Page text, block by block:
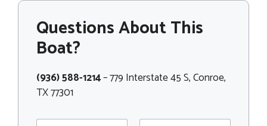
Questions About This
Boat?
(936) 588-1214– 779 Interstate 45 S, Conroe,
TX 77301